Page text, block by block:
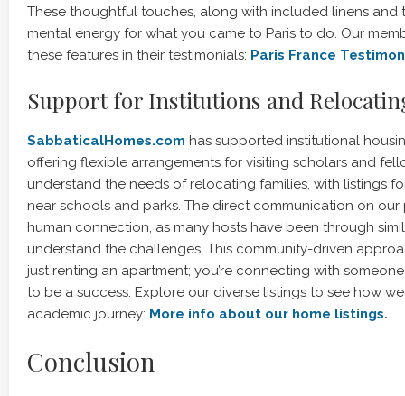
These thoughtful touches, along with included linens and
mental energy for what you came to Paris to do. Our
these features in their testimonials: Paris France
Support for Institutions and
SabbaticalHomes.com has supported institutional
offering flexible arrangements for visiting scholars and
understand the needs of relocating families, with listings
near schools and parks. The direct communication on
human connection, as many hosts have been through
understand the challenges. This community-driven
just renting an apartment; you’re connecting with
to be a success. Explore our diverse listings to see how
academic journey: More info about our home listings.
Conclusion